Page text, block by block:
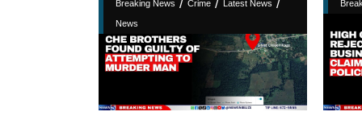
Breaking News / Crime / Latest News /
News